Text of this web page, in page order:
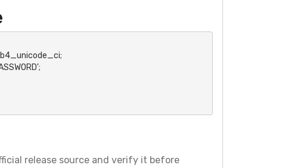
release source and verify it before